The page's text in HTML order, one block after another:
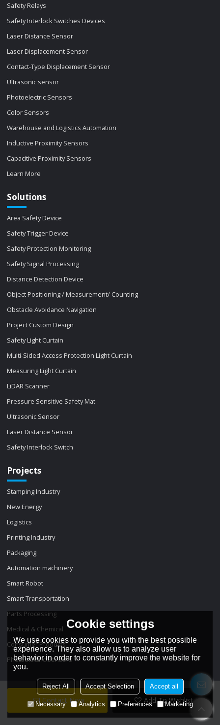
Contact Now Add To Wishlist
Safety Relays
Safety Interlock Switches Devices
Laser Distance Sensor
Laser Displacement Sensor
Contact-Type Displacement Sensor
Ultrasonic sensor
Photoelectric Sensors
Color Sensors
Warehouse and Logistics Automation
Inductive Proximity Sensors
Capacitive Proximity Sensors
Learn More
Solutions
Area Safety Device
Safety Trigger Device
Safety Protection Monitoring
Safety Signal Processing
Distance Detection Device
Object Positioning / Measurement/ Counting
Obstacle Avoidance Navigation
Project Custom Design
Safety Light Curtain
Multi-Sided Access Protection Light Curtain
Measuring Light Curtain
LiDAR Scanner
Pressure Sensitive Safety Mat
Ultrasonic Sensor
Laser Distance Sensor
Safety Interlock Switch
Projects
Stamping Industry
New Energy
Logistics
Printing Industry
Packaging
Automation machinery
Smart Robot
Smart Transportation
Parts Processing
Medical & Chemical
Consumer Products
Photoelectric Sensors
Cookie settings
We use cookies to provide you with the best possible
experience. They also allow us to analyze user
behavior in order to constantly improve the website for
you.
Reject All Accept Selection Accept all
Necessary Analytics Preferences Marketing